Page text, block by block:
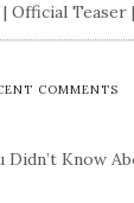
| Official
COMMENTS
Didn’t Know